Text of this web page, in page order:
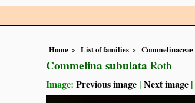
Home List of families Commelinaceae
Commelina subulata Roth
Image: Previous image | Next image |